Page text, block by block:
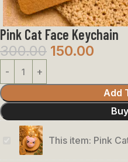
Pink Cat Face Keychain
300.00 150.00
Add
Pink
This item: Pink